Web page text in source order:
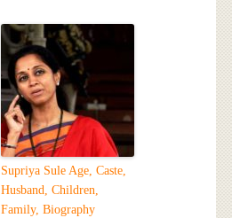
Supriya Sule Age, Caste,
Husband, Children,
Family, Biography